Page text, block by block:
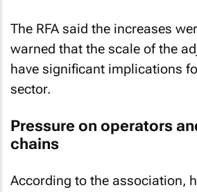
The RFA said the increases
warned that the scale of the
have significant implications
sector.
Pressure on operators
chains
According to the association,